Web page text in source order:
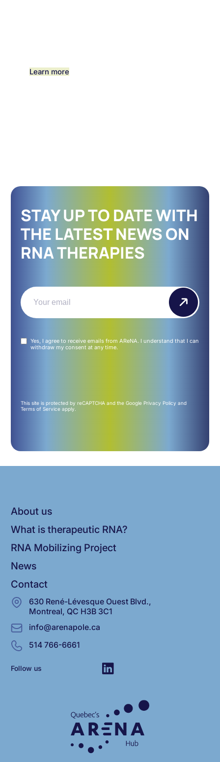
Learn more
STAY UP TO DATE WITH
THE LATEST NEWS ON
RNA THERAPIES
Email(Required)
Untitled(Required)
Yes, I agree to receive emails from AReNA. I understand that I can
withdraw my consent at any time.
This site is protected by reCAPTCHA and the Google Privacy Policy and
Terms of Service apply.
Follow us
About us
What is therapeutic RNA?
RNA Mobilizing Project
News
Contact
630 René-Lévesque Ouest Blvd.,
Montreal, QC H3B 3C1
info@arenapole.ca
514 766-6661